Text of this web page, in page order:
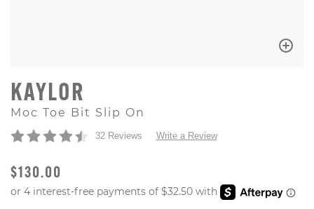
KAYLOR
Moc Toe Bit Slip On
32 Reviews Write a Review
ORIGINAL PRICE
$130.00